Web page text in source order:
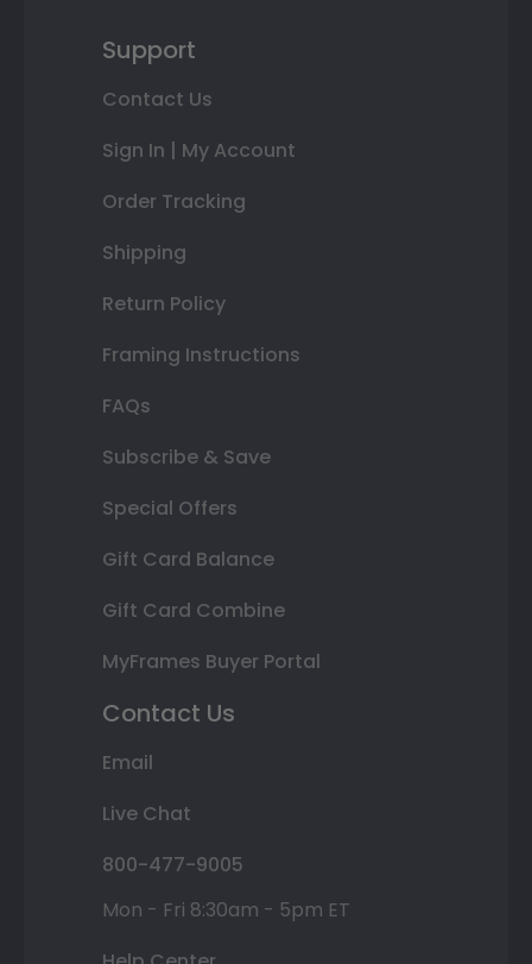
Support
Contact Us
Sign In | My Account
Order Tracking
Shipping
Return Policy
Framing Instructions
FAQs
Subscribe & Save
Special Offers
Gift Card Balance
Gift Card Combine
MyFrames Buyer Portal
Contact Us
Email
Live Chat
800-477-9005
Mon - Fri 8:30am - 5pm ET